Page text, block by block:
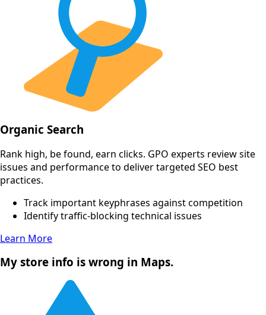
Organic Search
Rank high, be found, earn clicks. GPO experts review site
issues and performance to deliver targeted SEO best
practices.
Track important keyphrases against competition
Identify traffic-blocking technical issues
Learn More
My store info is wrong in Maps.